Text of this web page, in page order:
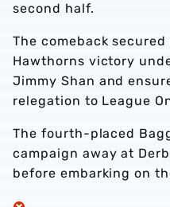
second half.
The comeback
Hawthorns victory
Jimmy Shan and
relegation to League
The fourth-placed
campaign away at
before embarking on